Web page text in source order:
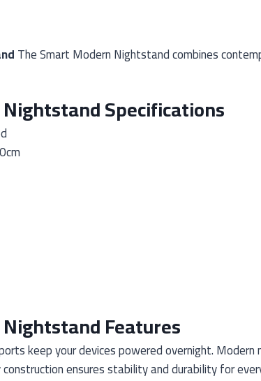
The Smart Modern Nightstand combines
Specifications
Features
keep your devices powered overnight.
ensures stability and durability for